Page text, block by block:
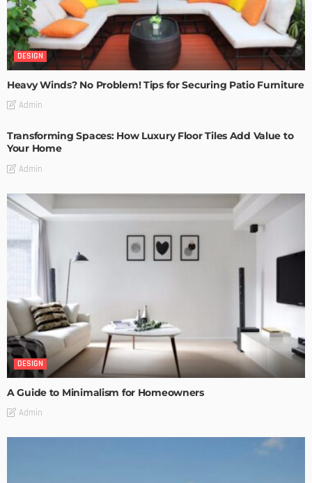
DESIGN
Heavy Winds? No Problem! Tips for Securing Patio Furniture
Admin
Transforming Spaces: How Luxury Floor Tiles Add Value to
Your Home
Admin
DESIGN
A Guide to Minimalism for Homeowners
Admin